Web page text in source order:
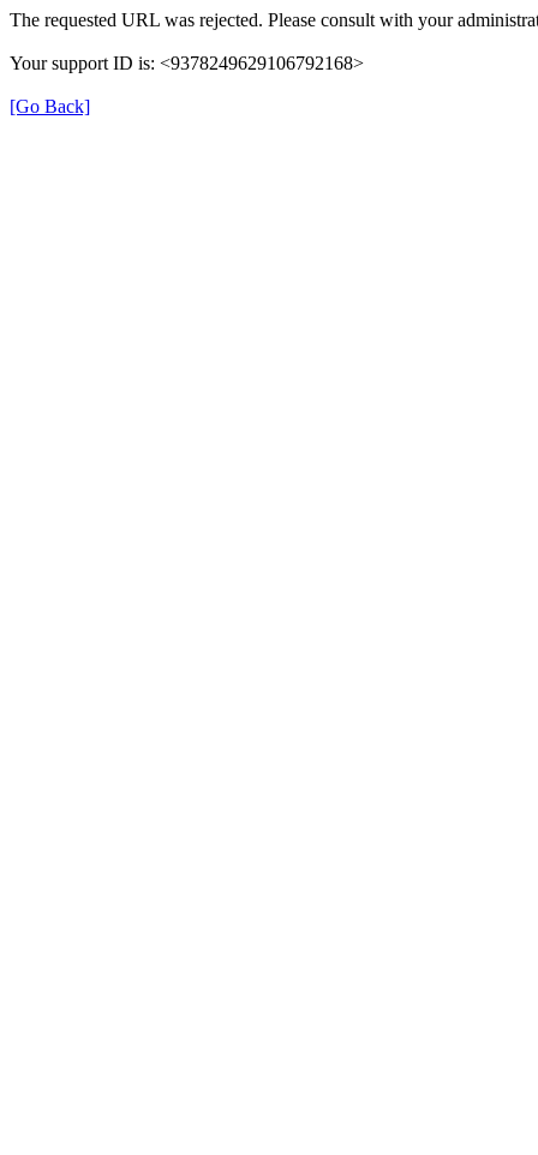
The requested URL was rejected. Please consult with your
Your support ID is: <9378249629106792168>
[Go Back]